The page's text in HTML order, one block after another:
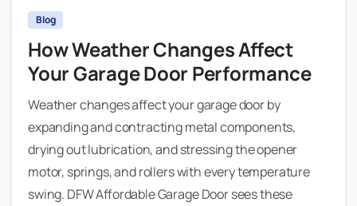
Blog
How Weather Changes Affect
Your Garage Door Performance
Weather changes affect your garage door by
expanding and contracting metal components,
drying out lubrication, and stressing the opener
motor, springs, and rollers with every temperature
swing. DFW Affordable Garage Door sees these